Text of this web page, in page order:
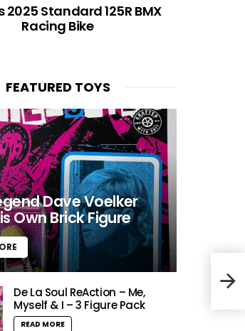
El
2025 Standard 125R BMX
Racing Bike
FEATURED TOYS
Dave Voelker
Own Brick Figure
De La Soul ReAction – Me,
Myself & I – 3 Figure Pack
READ MORE